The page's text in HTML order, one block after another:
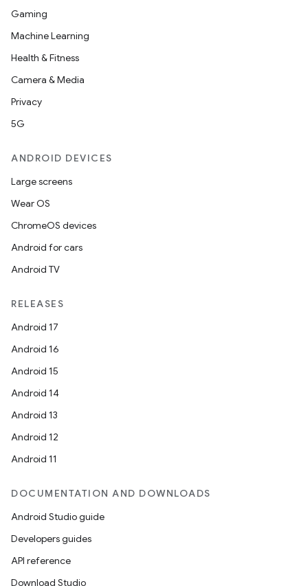
Gaming
Machine Learning
Health & Fitness
Camera & Media
Privacy
5G
ANDROID DEVICES
Large screens
Wear OS
ChromeOS devices
Android for cars
Android TV
RELEASES
Android 17
Android 16
Android 15
Android 14
Android 13
Android 12
Android 11
DOCUMENTATION AND DOWNLOADS
Android Studio guide
Developers guides
API reference
Download Studio